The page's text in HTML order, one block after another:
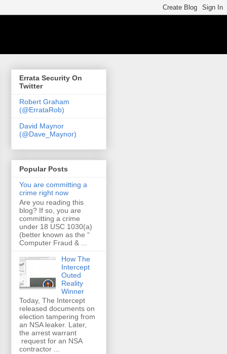
Errata Security On
Twitter
Robert Graham
(@ErrataRob)
David Maynor
(@Dave_Maynor)
Popular Posts
You are committing a
crime right now
Are you reading this
blog? If so, you are
committing a crime
under 18 USC 1030(a)
(better known as the “
Computer Fraud & ...
How The
Intercept
Outed
Reality
Winner
Today, The Intercept
released documents on
election tampering from
an NSA leaker. Later,
the arrest warrant
request for an NSA
contractor ...